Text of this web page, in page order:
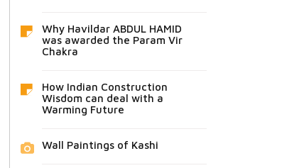
Why Havildar ABDUL HAMID
was awarded the Param Vir
Chakra
How Indian Construction
Wisdom can deal with a
Warming Future
Wall Paintings of Kashi